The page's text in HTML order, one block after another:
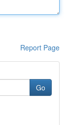
Report Page
Go